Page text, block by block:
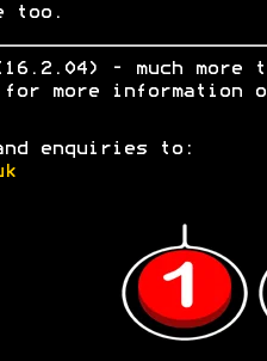
too.
- much more
for more information
enquiries to: